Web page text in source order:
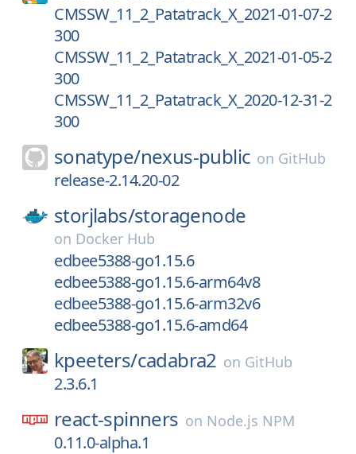
CMSSW_11_2_Patatrack_X_2021-01-07-2
300
CMSSW_11_2_Patatrack_X_2021-01-05-2
300
CMSSW_11_2_Patatrack_X_2020-12-31-2
300
sonatype/nexus-public on GitHub
release-2.14.20-02
storjlabs/storagenode
on Docker Hub
edbee5388-go1.15.6
edbee5388-go1.15.6-arm64v8
edbee5388-go1.15.6-arm32v6
edbee5388-go1.15.6-amd64
kpeeters/cadabra2 on GitHub
2.3.6.1
react-spinners on Node.js NPM
0.11.0-alpha.1